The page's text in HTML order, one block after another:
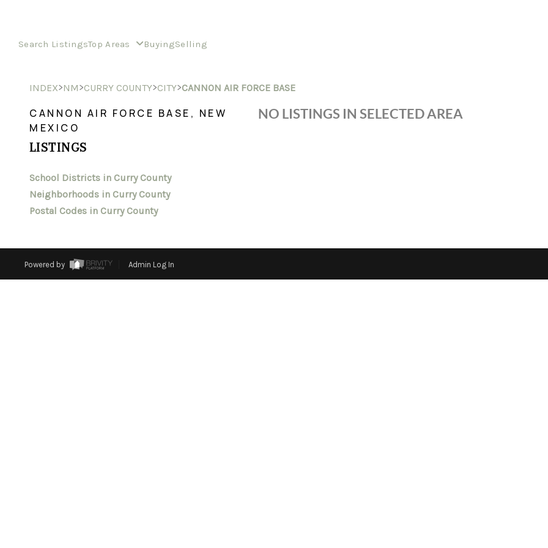
Search ListingsTop Areas BuyingSelling
INDEX>NM>CURRY COUNTY>CITY>CANNON AIR FORCE BASE
CANNON AIR FORCE BASE, NEW
MEXICO
LISTINGS
School Districts in Curry County
Neighborhoods in Curry County
Postal Codes in Curry County
NO LISTINGS IN SELECTED AREA
Powered by Admin Log In